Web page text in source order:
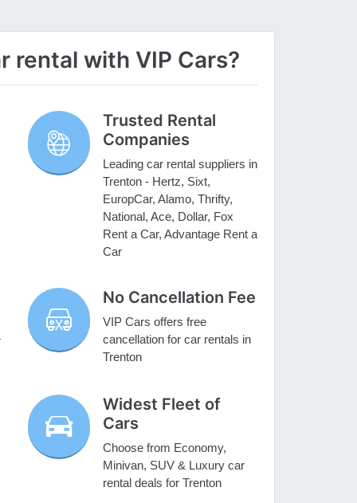
rental with VIP Cars?
Trusted Rental
Companies
Leading car rental suppliers in
Trenton - Hertz, Sixt,
EuropCar, Alamo, Thrifty,
National, Ace, Dollar, Fox
Rent a Car, Advantage Rent a
Car
No Cancellation Fee
VIP Cars offers free
cancellation for car rentals in
Trenton
Widest Fleet of
Cars
Choose from Economy,
Minivan, SUV & Luxury car
rental deals for Trenton